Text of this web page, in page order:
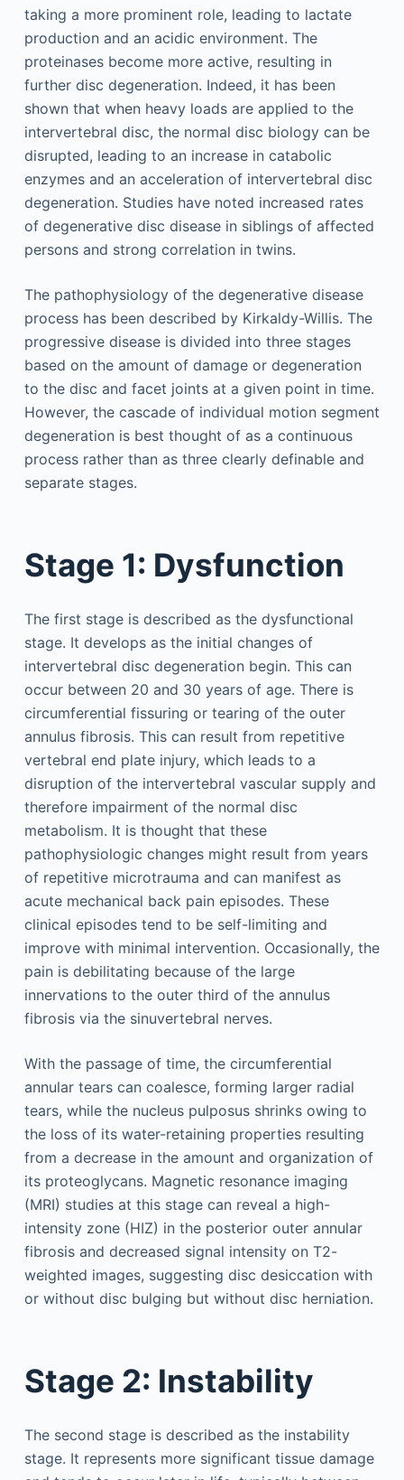
taking a more prominent role, leading to lactate
production and an acidic environment. The
proteinases become more active, resulting in
further disc degeneration. Indeed, it has been
shown that when heavy loads are applied to the
intervertebral disc, the normal disc biology can be
disrupted, leading to an increase in catabolic
enzymes and an acceleration of intervertebral disc
degeneration. Studies have noted increased rates
of degenerative disc disease in siblings of affected
persons and strong correlation in twins.
The pathophysiology of the degenerative disease
process has been described by Kirkaldy-Willis. The
progressive disease is divided into three stages
based on the amount of damage or degeneration
to the disc and facet joints at a given point in time.
However, the cascade of individual motion segment
degeneration is best thought of as a continuous
process rather than as three clearly definable and
separate stages.
Stage 1: Dysfunction
The first stage is described as the dysfunctional
stage. It develops as the initial changes of
intervertebral disc degeneration begin. This can
occur between 20 and 30 years of age. There is
circumferential fissuring or tearing of the outer
annulus fibrosis. This can result from repetitive
vertebral end plate injury, which leads to a
disruption of the intervertebral vascular supply and
therefore impairment of the normal disc
metabolism. It is thought that these
pathophysiologic changes might result from years
of repetitive microtrauma and can manifest as
acute mechanical back pain episodes. These
clinical episodes tend to be self-limiting and
improve with minimal intervention. Occasionally, the
pain is debilitating because of the large
innervations to the outer third of the annulus
fibrosis via the sinuvertebral nerves.
With the passage of time, the circumferential
annular tears can coalesce, forming larger radial
tears, while the nucleus pulposus shrinks owing to
the loss of its water-retaining properties resulting
from a decrease in the amount and organization of
its proteoglycans. Magnetic resonance imaging
(MRI) studies at this stage can reveal a high-
intensity zone (HIZ) in the posterior outer annular
fibrosis and decreased signal intensity on T2-
weighted images, suggesting disc desiccation with
or without disc bulging but without disc herniation.
Stage 2: Instability
The second stage is described as the instability
stage. It represents more significant tissue damage